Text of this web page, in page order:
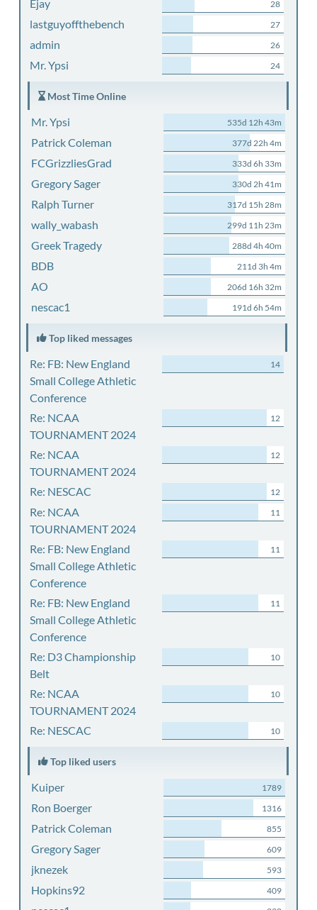
Ejay 28
lastguyoffthebench 27
admin 26
Mr. Ypsi 24
Most Time Online
Mr. Ypsi 535d 12h 43m
Patrick Coleman 377d 22h 4m
FCGrizzliesGrad 333d 6h 33m
Gregory Sager 330d 2h 41m
Ralph Turner 317d 15h 28m
wally_wabash 299d 11h 23m
Greek Tragedy 288d 4h 40m
BDB 211d 3h 4m
AO 206d 16h 32m
nescac1 191d 6h 54m
Top liked messages
Re: FB: New England
Small College Athletic
Conference
14
Re: NCAA
TOURNAMENT 2024
12
Re: NCAA
TOURNAMENT 2024
12
Re: NESCAC 12
Re: NCAA
TOURNAMENT 2024
11
Re: FB: New England
Small College Athletic
Conference
11
Re: FB: New England
Small College Athletic
Conference
11
Re: D3 Championship
Belt
10
Re: NCAA
TOURNAMENT 2024
10
Re: NESCAC 10
Top liked users
Kuiper 1789
Ron Boerger 1316
Patrick Coleman 855
Gregory Sager 609
jknezek 593
Hopkins92 409